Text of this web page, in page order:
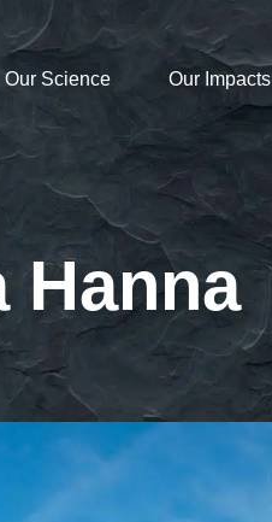
Our Science Our Impacts
Hanna